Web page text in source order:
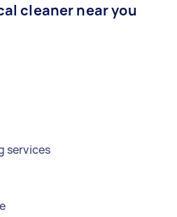
cleaner near you
services